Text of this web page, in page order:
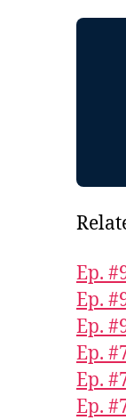
Ep.
Ep.
Ep.
Ep.
Ep.
Ep.